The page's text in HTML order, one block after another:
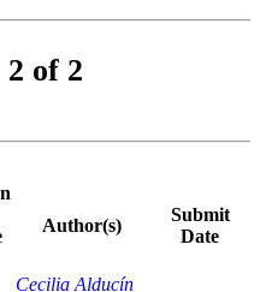
of 2
Author(s)
Submit
Date
Cecilia Alducín